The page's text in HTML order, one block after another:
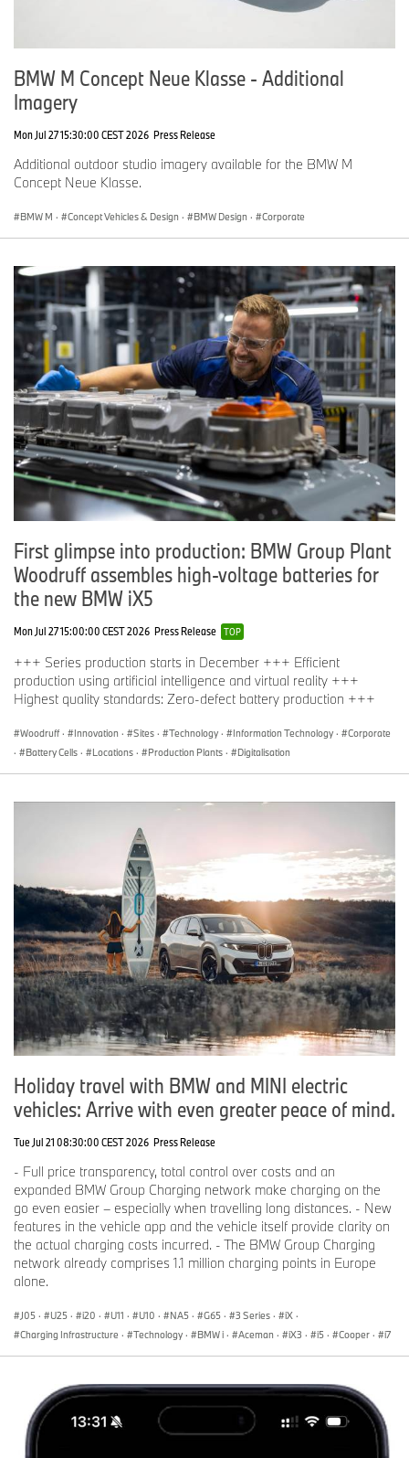
BMW M Concept Neue Klasse - Additional
Imagery
Mon Jul 27 15:30:00 CEST 2026 Press Release
Additional outdoor studio imagery available for the BMW M
Concept Neue Klasse.
BMW M · Concept Vehicles & Design · BMW Design · Corporate
First glimpse into production: BMW Group Plant
Woodruff assembles high-voltage batteries for
the new BMW iX5
Mon Jul 27 15:00:00 CEST 2026 Press Release TOP
+++ Series production starts in December +++ Efficient
production using artificial intelligence and virtual reality +++
Highest quality standards: Zero-defect battery production +++
Woodruff · Innovation · Sites · Technology · Information Technology ·
Corporate
·
Battery Cells · Locations · Production Plants · Digitalisation
Holiday travel with BMW and MINI electric
vehicles: Arrive with even greater peace of mind.
Tue Jul 21 08:30:00 CEST 2026 Press Release
- Full price transparency, total control over costs and an
expanded BMW Group Charging network make charging on the
go even easier – especially when travelling long distances. - New
features in the vehicle app and the vehicle itself provide clarity on
the actual charging costs incurred. - The BMW Group Charging
network already comprises 1.1 million charging points in Europe
alone.
J05 · U25 · i20 · U11 · U10 · NA5 · G65 · 3 Series · iX ·
Charging Infrastructure · Technology · BMW i · Aceman · iX3 · i5 · Cooper · i7